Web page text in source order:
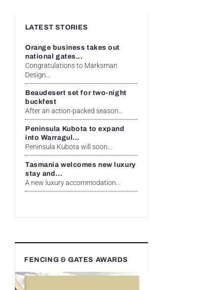
LATEST STORIES
Orange business takes out
national gates...
Congratulations to Marksman
Design...
Beaudesert set for two-night
buckfest
After an action-packed season...
Peninsula Kubota to expand
into Warragul...
Peninsula Kubota will soon...
Tasmania welcomes new luxury
stay and...
A new luxury accommodation...
FENCING & GATES AWARDS